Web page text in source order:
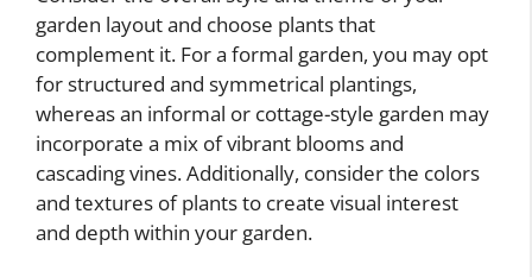
garden layout and choose plants that
complement it. For a formal garden, you may opt
for structured and symmetrical plantings,
whereas an informal or cottage-style garden may
incorporate a mix of vibrant blooms and
cascading vines. Additionally, consider the colors
and textures of plants to create visual interest
and depth within your garden.